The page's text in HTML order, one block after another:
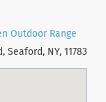
Outdoor Range
Seaford, NY, 11783